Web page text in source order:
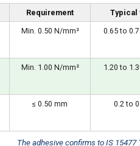
Requirement
Typical
Min. 0.50 N/mm² 0.65 to
Min. 1.00 N/mm² 1.20 to
≤ 0.50 mm 0.2 to
The adhesive confirms to IS 15477